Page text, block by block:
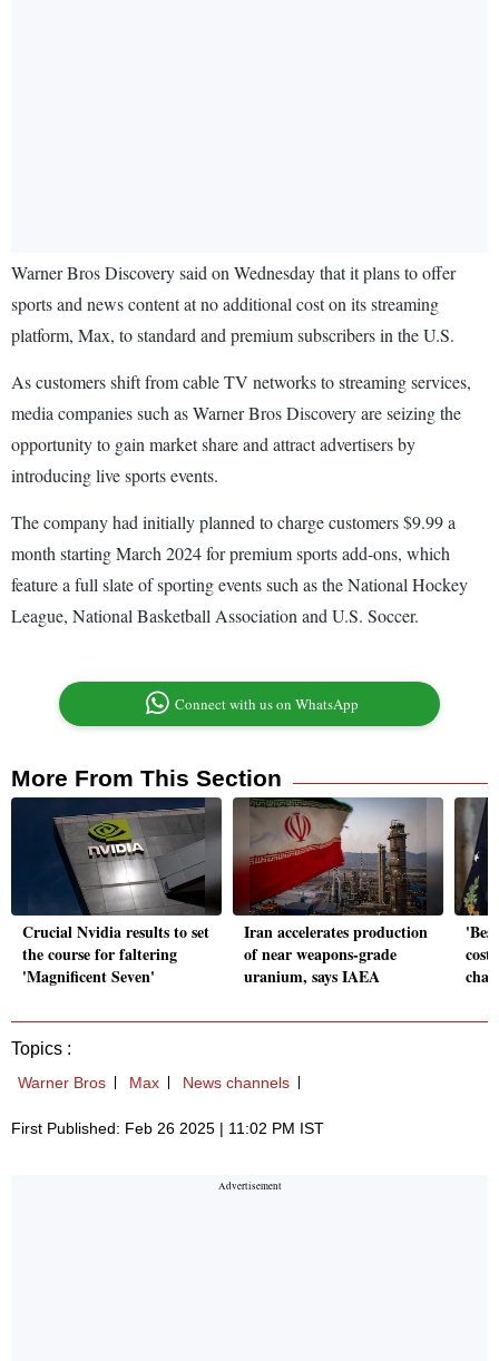
Warner Bros Discovery said on Wednesday that it plans to offer
sports and news content at no additional cost on its streaming
platform, Max, to standard and premium subscribers in the U.S.
As customers shift from cable TV networks to streaming services,
media companies such as Warner Bros Discovery are seizing the
opportunity to gain market share and attract advertisers by
introducing live sports events.
The company had initially planned to charge customers $9.99 a
month starting March 2024 for premium sports add-ons, which
feature a full slate of sporting events such as the National Hockey
League, National Basketball Association and U.S. Soccer.
Connect with us on WhatsApp
More From This Section
Crucial Nvidia results to set
the course for faltering
'Magnificent Seven'
Iran accelerates production
of near weapons-grade
uranium, says IAEA
Topics :
Warner Bros Max News channels
First Published: Feb 26 2025 | 11:02 PM IST